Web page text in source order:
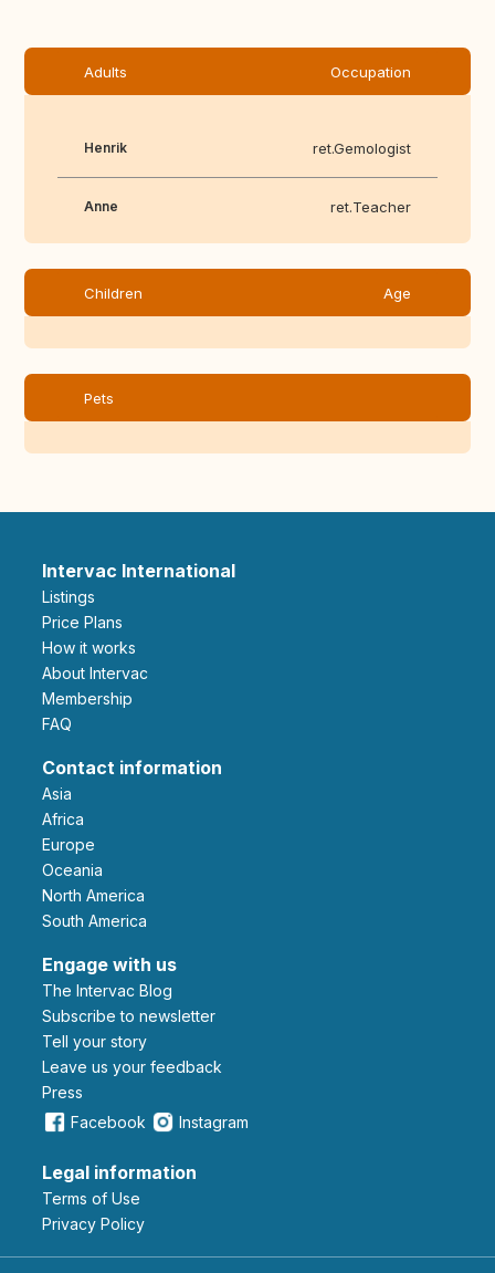
Adults Occupation
Henrik ret.Gemologist
Anne ret.Teacher
Children Age
Pets
Intervac International
Listings
Price Plans
How it works
About Intervac
Membership
FAQ
Contact information
Asia
Africa
Europe
Oceania
North America
South America
Engage with us
The Intervac Blog
Subscribe to newsletter
Tell your story
leave us your feedback
Press
Facebook
Instagram
Legal information
Terms of Use
Privacy Policy